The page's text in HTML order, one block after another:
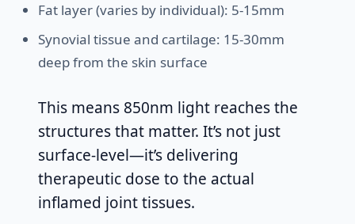
Fat layer (varies by individual): 5-15mm
Synovial tissue and cartilage: 15-30mm
deep from the skin surface
This means 850nm light reaches the
structures that matter. It’s not just
surface-level—it’s delivering
therapeutic dose to the actual
inflamed joint tissues.